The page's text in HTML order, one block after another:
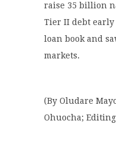
raise 35 billion
Tier II debt early
loan book and
markets.
(By Oludare
Ohuocha;